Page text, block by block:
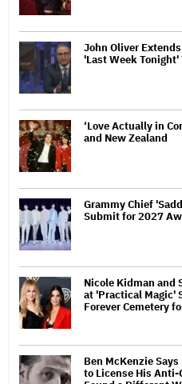
John Oliver
'Last Week
‘Love Actually in
and New Zealand
Grammy Chief
Submit for 2027
Nicole Kidman and
at 'Practical Magic'
Forever Cemetery
Ben McKenzie
to License His Anti-